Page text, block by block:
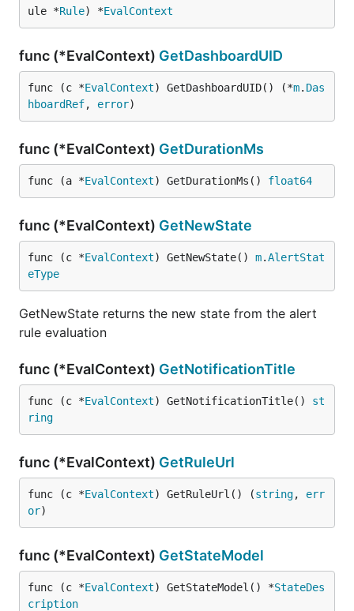
ule *Rule) *EvalContext
func (*EvalContext) GetDashboardUID
func (c *EvalContext) GetDashboardUID() (*m. Das
hboardRef, error)
func (*EvalContext) GetDurationMs
func (a *EvalContext) GetDurationMs() float64
func (*EvalContext) GetNewState
func (c *EvalContext) GetNewState() m.AlertStat
eType
GetNewState returns the new state from the alert
rule evaluation
func (*EvalContext) GetNotificationTitle
func (c *EvalContext) GetNotificationTitle() st
ring
func (*EvalContext) GetRuleUrl
func (c *EvalContext) GetRuleUrl() (string, err
or)
func (*EvalContext) GetStateModel
func (c *EvalContext) GetStateModel() *StateDes
cription